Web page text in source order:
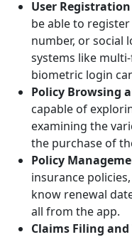
User
be able to
number, or social
systems like
biometric login
Policy Browsing
capable of
examining the
the purchase of
Policy
insurance
know renewal
all from the app.
Claims Filing